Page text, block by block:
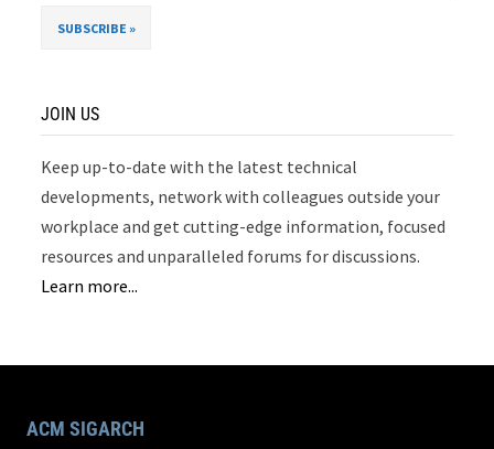
JOIN US
Keep up-to-date with the latest technical
developments, network with colleagues outside your
workplace and get cutting-edge information, focused
resources and unparalleled forums for discussions.
Learn more...
ACM SIGARCH